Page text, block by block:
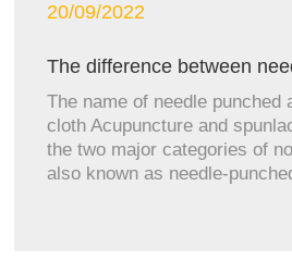
20/09/2022
The difference between
clo...
The name of needle punched
cloth Acupuncture and
the two major categories of
also known as needle-